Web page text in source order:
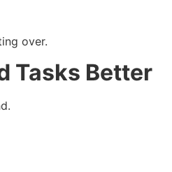
over.
Tasks Better